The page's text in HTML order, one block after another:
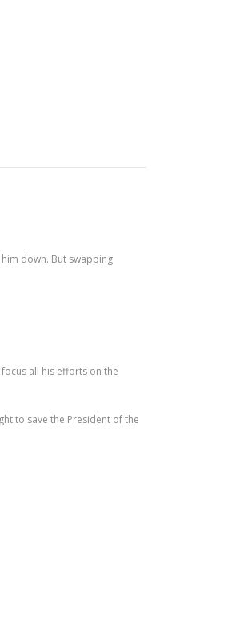
down. But swapping
all his efforts on the
to save the President of the